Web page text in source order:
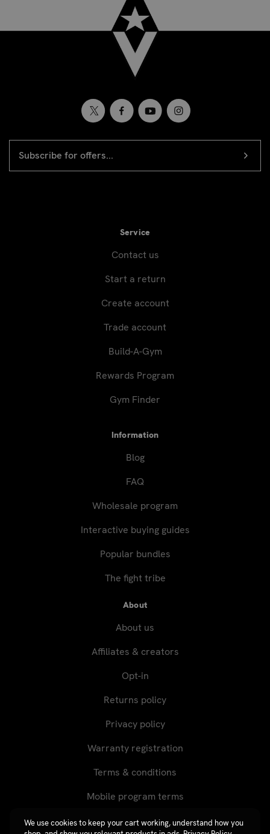
We use cookies to keep your cart working, understand how you
Newsletter
signup
ADDRESS
Service
Contact us
Start a return
Create account
Trade account
Build-A-Gym
Rewards Program
Gym Finder
Information
Blog
FAQ
Wholesale program
Interactive buying guides
Popular bundles
The fight tribe
About
About us
Affiliates & creators
Opt-in
Returns policy
Privacy policy
Warranty registration
Terms & conditions
Mobile program terms